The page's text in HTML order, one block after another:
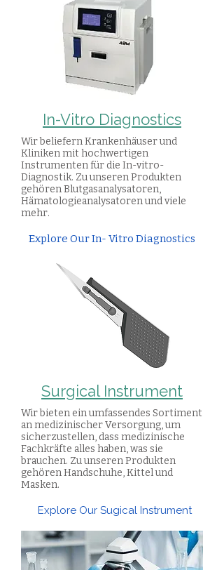
In-Vitro Diagnostics
Wir beliefern Krankenhäuser und
Kliniken mit hochwertigen
Instrumenten für die In-vitro-
Diagnostik. Zu unseren Produkten
gehören Blutgasanalysatoren,
Hämatologieanalysatoren und viele
mehr.
Explore Our In- Vitro Diagnostics
Surgical Instrument
Wir bieten ein umfassendes Sortiment
an medizinischer Versorgung, um
sicherzustellen, dass medizinische
Fachkräfte alles haben, was sie
brauchen. Zu unseren Produkten
gehören Handschuhe, Kittel und
Masken.
Explore Our Sugical Instrument